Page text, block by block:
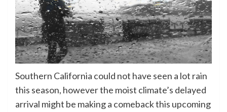
Southern California could not have seen a lot rain
this season, however the moist climate’s delayed
arrival might be making a comeback this upcoming